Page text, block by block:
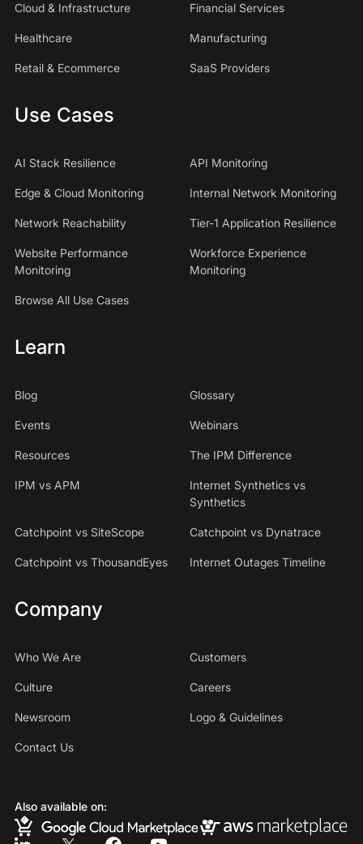
Cloud & Infrastructure Financial Services
Healthcare Manufacturing
Retail & Ecommerce SaaS Providers
Use Cases
AI Stack Resilience API Monitoring
Edge & Cloud Monitoring Internal Network Monitoring
Network Reachability Tier-1 Application Resilience
Website Performance
Monitoring
Workforce Experience
Monitoring
Browse All Use Cases
Learn
Blog Glossary
Events Webinars
Resources The IPM Difference
IPM vs APM
Internet Synthetics vs
Synthetics
Catchpoint vs SiteScope Catchpoint vs Dynatrace
Catchpoint vs ThousandEyes Internet Outages Timeline
Company
Who We Are Customers
Culture Careers
Newsroom Logo & Guidelines
Contact Us
Also available on: